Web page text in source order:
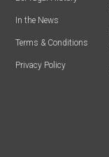
In the News
Terms & Conditions
Privacy Policy